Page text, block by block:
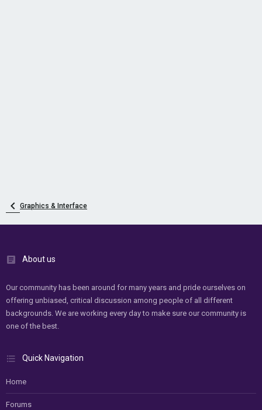
Graphics & Interface
About us
Our community has been around for many years and pride ourselves on
offering unbiased, critical discussion among people of all different
backgrounds. We are working every day to make sure our community is
one of the best.
Quick Navigation
Home
Forums